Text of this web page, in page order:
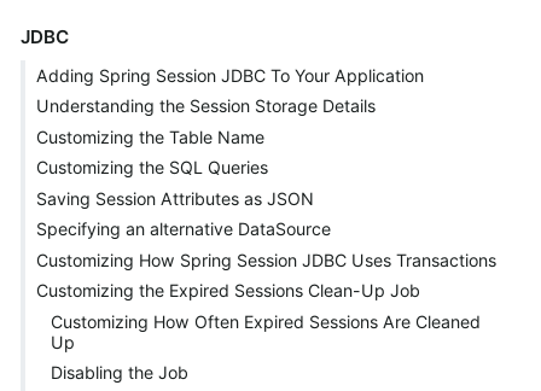
JDBC
Adding Spring Session JDBC To Your Application
Understanding the Session Storage Details
Customizing the Table Name
Customizing the SQL Queries
Saving Session Attributes as JSON
Specifying an alternative DataSource
Customizing How Spring Session JDBC Uses Transactions
Customizing the Expired Sessions Clean-Up Job
Customizing How Often Expired Sessions Are Cleaned
Up
Disabling the Job